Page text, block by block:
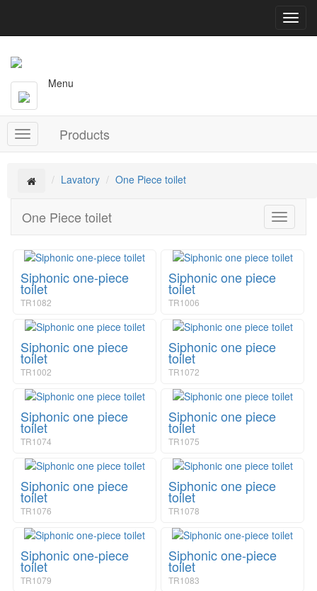
T
o
a
i
n
Menu
T
o
a
Products
Lavatory One Piece toilet
T
o
g
v
i
One Piece toilet
Siphonic one-piece
toilet
TR1082
Siphonic one piece
toilet
TR1006
Siphonic one piece
toilet
TR1002
Siphonic one piece
toilet
TR1072
Siphonic one piece
toilet
TR1074
Siphonic one piece
toilet
TR1075
Siphonic one piece
toilet
TR1076
Siphonic one piece
toilet
TR1078
Siphonic one-piece
toilet
TR1079
Siphonic one-piece
toilet
TR1083